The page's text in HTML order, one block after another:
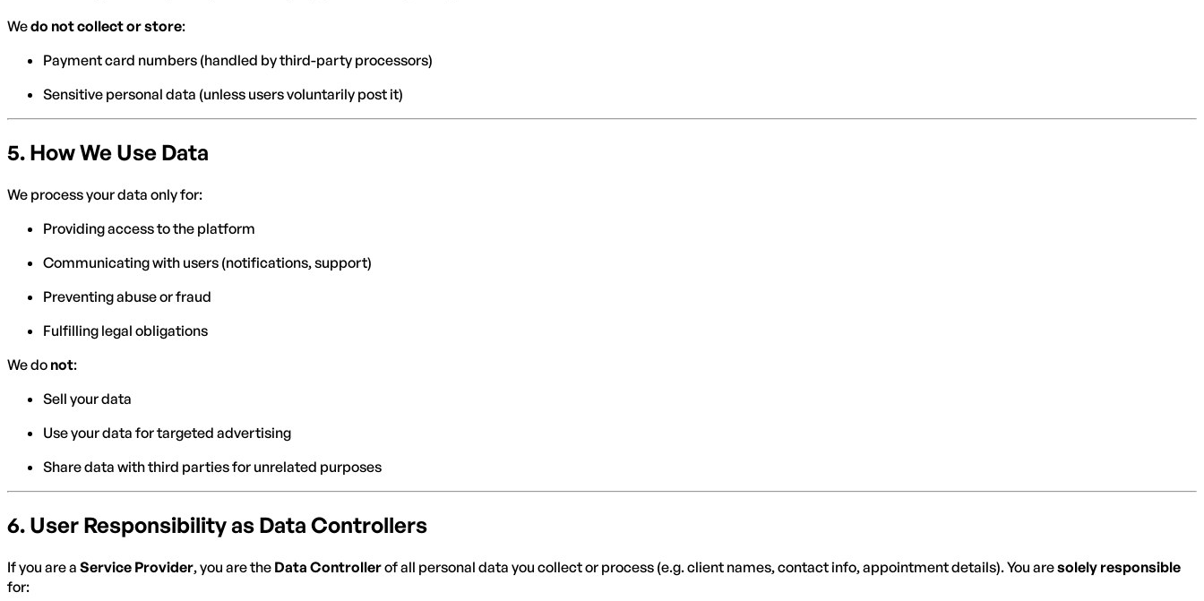
Wedo not collect or store:
Payment card numbers (handled by third-party processors)
Sensitive personal data (unless users voluntarily post it)
5. How We Use Data
We process your data only for:
Providing access to the platform
Communicating with users (notifications, support)
Preventing abuse or fraud
Fulfilling legal obligations
We do not:
Sell your data
Use your data for targeted advertising
Share data with third parties for unrelated purposes
6. User Responsibility as Data Controllers
If you are a Service Provider, you are the Data Controllerof all personal data you collect or process (e.g. client names, contact info, appointment details). You aresolely responsible
for: